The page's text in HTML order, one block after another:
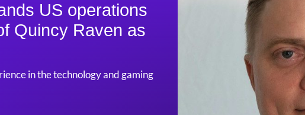
US operations
Quincy Raven as
in the technology and gaming